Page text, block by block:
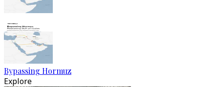
Bypassing Hormuz
Explore